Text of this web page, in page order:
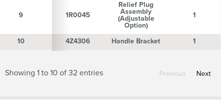
1R0045
Relief Plug
Assembly
(Adjustable
Option)
1
10 4Z4306 Handle Bracket 1
9
10
Showing 1 to 10 of 32 entries Previous Next